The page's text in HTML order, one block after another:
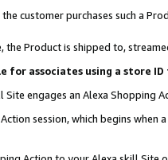
customer purchases such a
the Product is shipped to,
for associates using a store
engages an Alexa Shopping
session, which begins when